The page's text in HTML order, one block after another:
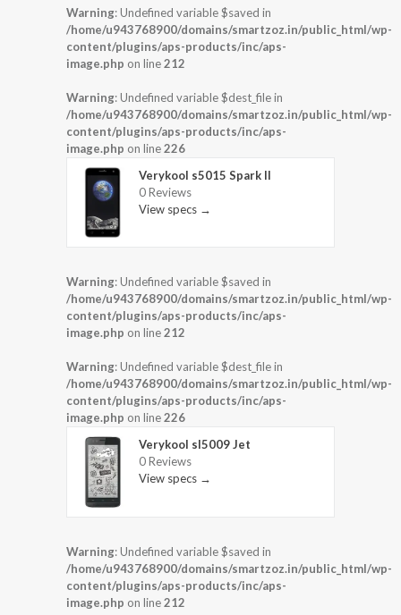
Warning: Undefined variable $saved in
/home/u943768900/domains/smartzoz.in/public_html/wp-
content/plugins/aps-products/inc/aps-
image.php on line212
Warning: Undefined variable $dest_file in
/home/u943768900/domains/smartzoz.in/public_html/wp-
content/plugins/aps-products/inc/aps-
image.php on line226
Verykool s5015 Spark II
0 Reviews
View specs →
Warning: Undefined variable $saved in
/home/u943768900/domains/smartzoz.in/public_html/wp-
content/plugins/aps-products/inc/aps-
image.php on line212
Warning: Undefined variable $dest_file in
/home/u943768900/domains/smartzoz.in/public_html/wp-
content/plugins/aps-products/inc/aps-
image.php on line226
Verykool sl5009 Jet
0 Reviews
View specs →
Warning: Undefined variable $saved in
/home/u943768900/domains/smartzoz.in/public_html/wp-
content/plugins/aps-products/inc/aps-
image.php on line212